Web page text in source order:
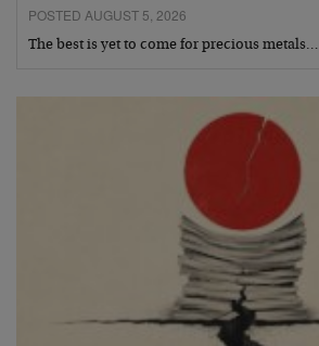
POSTED AUGUST 5, 2026
The best is yet to come for precious metals…